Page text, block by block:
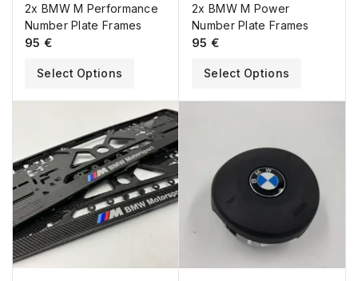
2x BMW M Performance
Number Plate Frames
95 €
Select Options
2x BMW M Power
Number Plate Frames
95 €
Select Options